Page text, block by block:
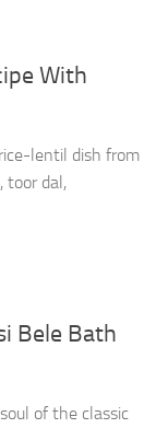
With
lentil dish from
toor dal,
Bele Bath
of the classic